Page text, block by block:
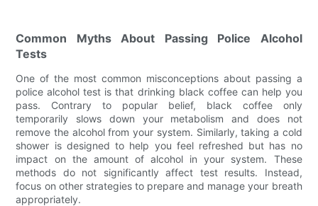
Common Myths About Passing Police Alcohol
Tests
One of the most common misconceptions about passing a
police alcohol test is that drinking black coffee can help you
pass. Contrary to popular belief, black coffee only
temporarily slows down your metabolism and does not
remove the alcohol from your system. Similarly, taking a cold
shower is designed to help you feel refreshed but has no
impact on the amount of alcohol in your system. These
methods do not significantly affect test results. Instead,
focus on other strategies to prepare and manage your breath
appropriately.